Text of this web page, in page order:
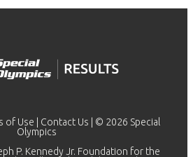
of Use Contact Us | © 2026 Special
Olympics
P. Kennedy Jr. Foundation for the